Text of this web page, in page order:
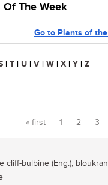
The Week
Go to Plants of
| T | U | V | W | X | Y | Z
Pages
« first 1 2 3
cliff-bulbine (Eng.);